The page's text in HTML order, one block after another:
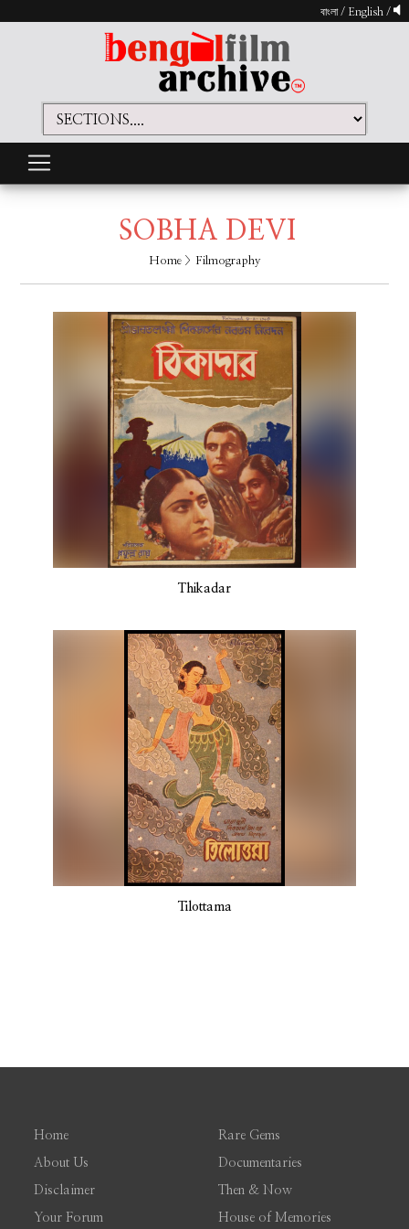
বাংলা/ English /
SOBHA DEVI
Home> Filmography
Thikadar
Tilottama
Home
About Us
Disclaimer
Your Forum
Rare Gems
Documentaries
Then & Now
House of Memories